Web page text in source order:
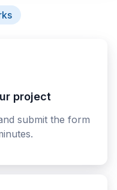
project
submit the form